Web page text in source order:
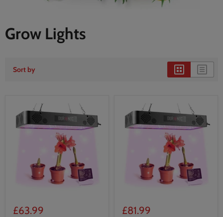
Grow Lights
Sort by
£63.99 £81.99